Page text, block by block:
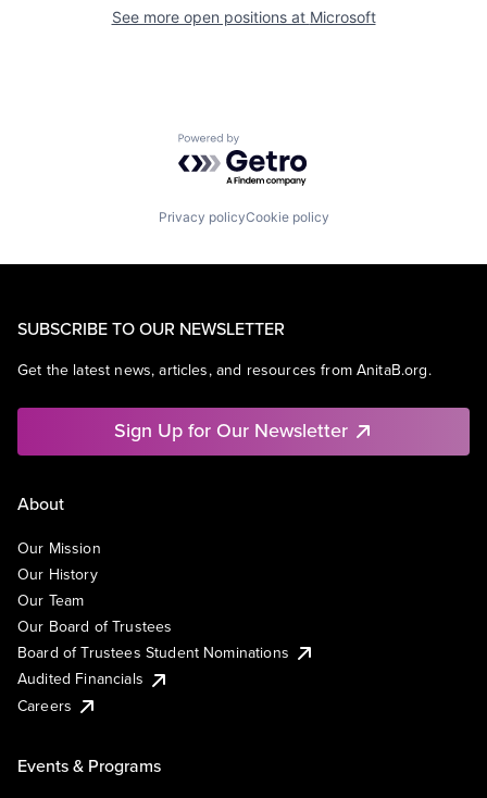
See more open positions at Microsoft
Powered by Getro.com
Privacy policyCookie policy
SUBSCRIBE TO OUR NEWSLETTER
Get the latest news, articles, and resources from AnitaB.org.
Sign Up for Our Newsletter
About
Our Mission
Our History
Our Team
Our Board of Trustees
Board of Trustees Student Nominations
Audited Financials
Careers
Events & Programs